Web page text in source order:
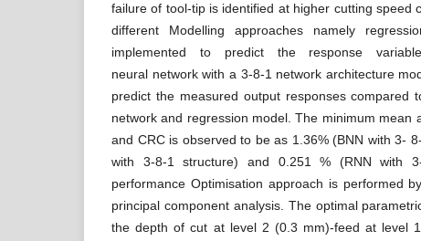
failure of tool-tip is identified at higher cutting speed
different Modelling approaches namely
implemented to predict the response
neural network with a 3-8-1 network architecture
predict the measured output responses compared
network and regression model. The minimum mean
and CRC is observed to be as 1.36% (BNN with 3-
with 3-8-1 structure) and 0.251 % (RNN with
performance Optimisation approach is performed
principal component analysis. The optimal
the depth of cut at level 2 (0.3 mm)-feed at level